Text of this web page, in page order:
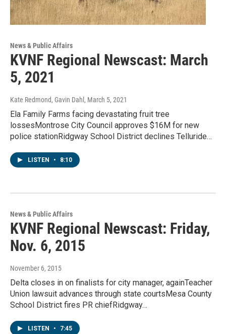
News & Public Affairs
KVNF Regional Newscast: March
5, 2021
Kate Redmond, Gavin Dahl , March 5, 2021
Ela Family Farms facing devastating fruit tree
lossesMontrose City Council approves $16M for new
police stationRidgway School District declines Telluride…
LISTEN • 8:10
News & Public Affairs
KVNF Regional Newscast: Friday,
Nov. 6, 2015
November 6, 2015
Delta closes in on finalists for city manager, againTeacher
Union lawsuit advances through state courtsMesa County
School District fires PR chiefRidgway…
LISTEN • 7:45